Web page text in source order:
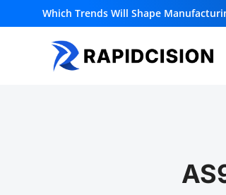
Which Trends Will Shape